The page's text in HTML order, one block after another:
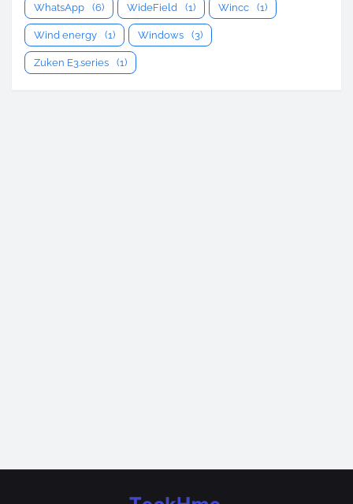
WhatsApp (6) WideField (1) Wincc (1)
Wind energy (1) Windows (3)
Zuken E3.series (1)